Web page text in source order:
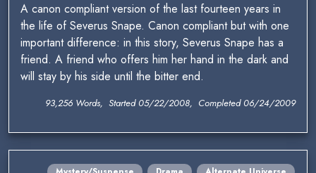
A canon compliant version of the last fourteen years in
the life of Severus Snape. Canon compliant but with one
important difference: in this story, Severus Snape has a
friend. A friend who offers him her hand in the dark and
will stay by his side until the bitter end.
93,256 Words, Started 05/22/2008, Completed 06/24/2009